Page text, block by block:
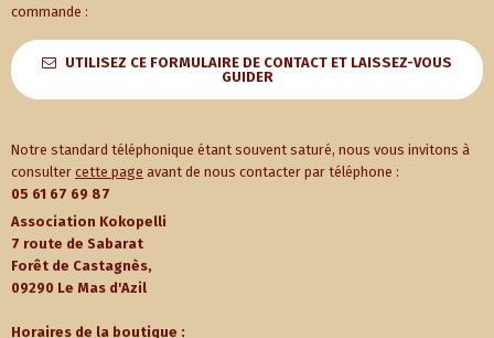
commande :
UTILISEZ CE FORMULAIRE DE CONTACT ET LAISSEZ-VOUS
GUIDER
Notre standard téléphonique étant souvent saturé, nous vous invitons à
consulter cette page avant de nous contacter par téléphone :
05 61 67 69 87
Association Kokopelli
7 route de Sabarat
Forêt de Castagnès,
09290 Le Mas d'Azil
Horaires de la boutique :